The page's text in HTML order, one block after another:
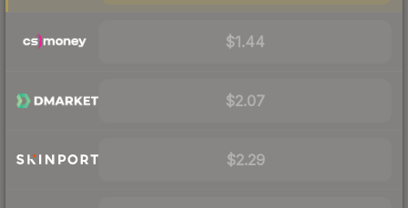
$1.44
$2.07
$2.29